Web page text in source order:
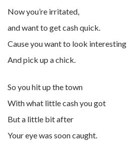
Now you’re irritated,
and want to get cash quick.
Cause you want to look interesting
And pick up a chick.
So you hit up the town
With what little cash you got
But a little bit after
Your eye was soon caught.